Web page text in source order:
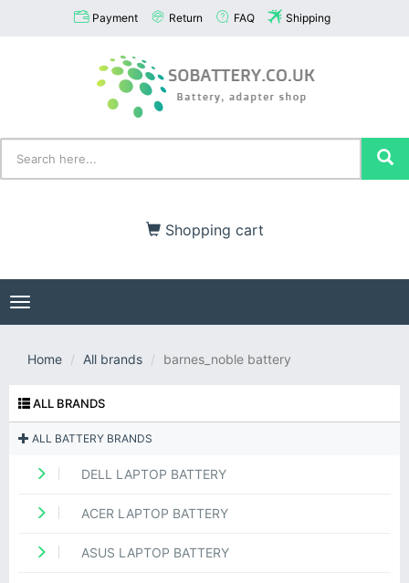
Payment Return FAQ Shipping
Shopping cart
Toggle
navigation
Home All brands barnes_noble battery
ALL BRANDS
ALL BATTERY BRANDS
DELL LAPTOP BATTERY
ACER LAPTOP BATTERY
ASUS LAPTOP BATTERY